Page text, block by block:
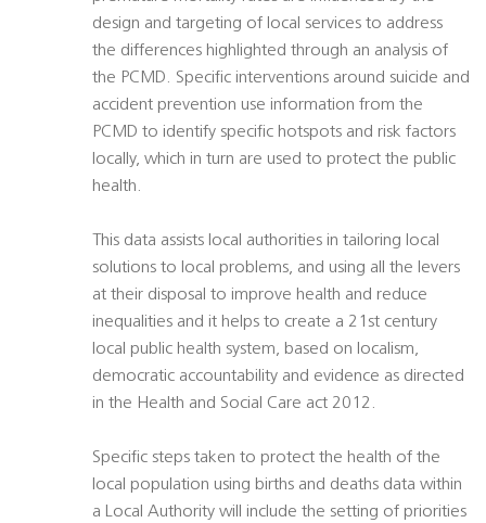
design and targeting of local services to address
the differences highlighted through an analysis of
the PCMD. Specific interventions around suicide and
accident prevention use information from the
PCMD to identify specific hotspots and risk factors
locally, which in turn are used to protect the public
health.
This data assists local authorities in tailoring local
solutions to local problems, and using all the levers
at their disposal to improve health and reduce
inequalities and it helps to create a 21st century
local public health system, based on localism,
democratic accountability and evidence as directed
in the Health and Social Care act 2012.
Specific steps taken to protect the health of the
local population using births and deaths data within
a Local Authority will include the setting of priorities